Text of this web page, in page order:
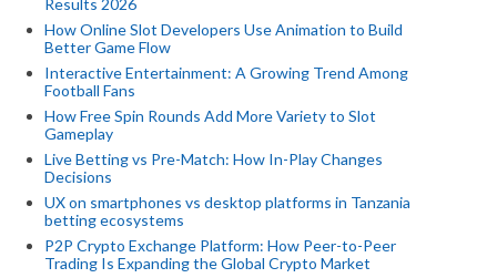
Results 2026
How Online Slot Developers Use Animation to Build
Better Game Flow
Interactive Entertainment: A Growing Trend Among
Football Fans
How Free Spin Rounds Add More Variety to Slot
Gameplay
Live Betting vs Pre-Match: How In-Play Changes
Decisions
UX on smartphones vs desktop platforms in Tanzania
betting ecosystems
P2P Crypto Exchange Platform: How Peer-to-Peer
Trading Is Expanding the Global Crypto Market